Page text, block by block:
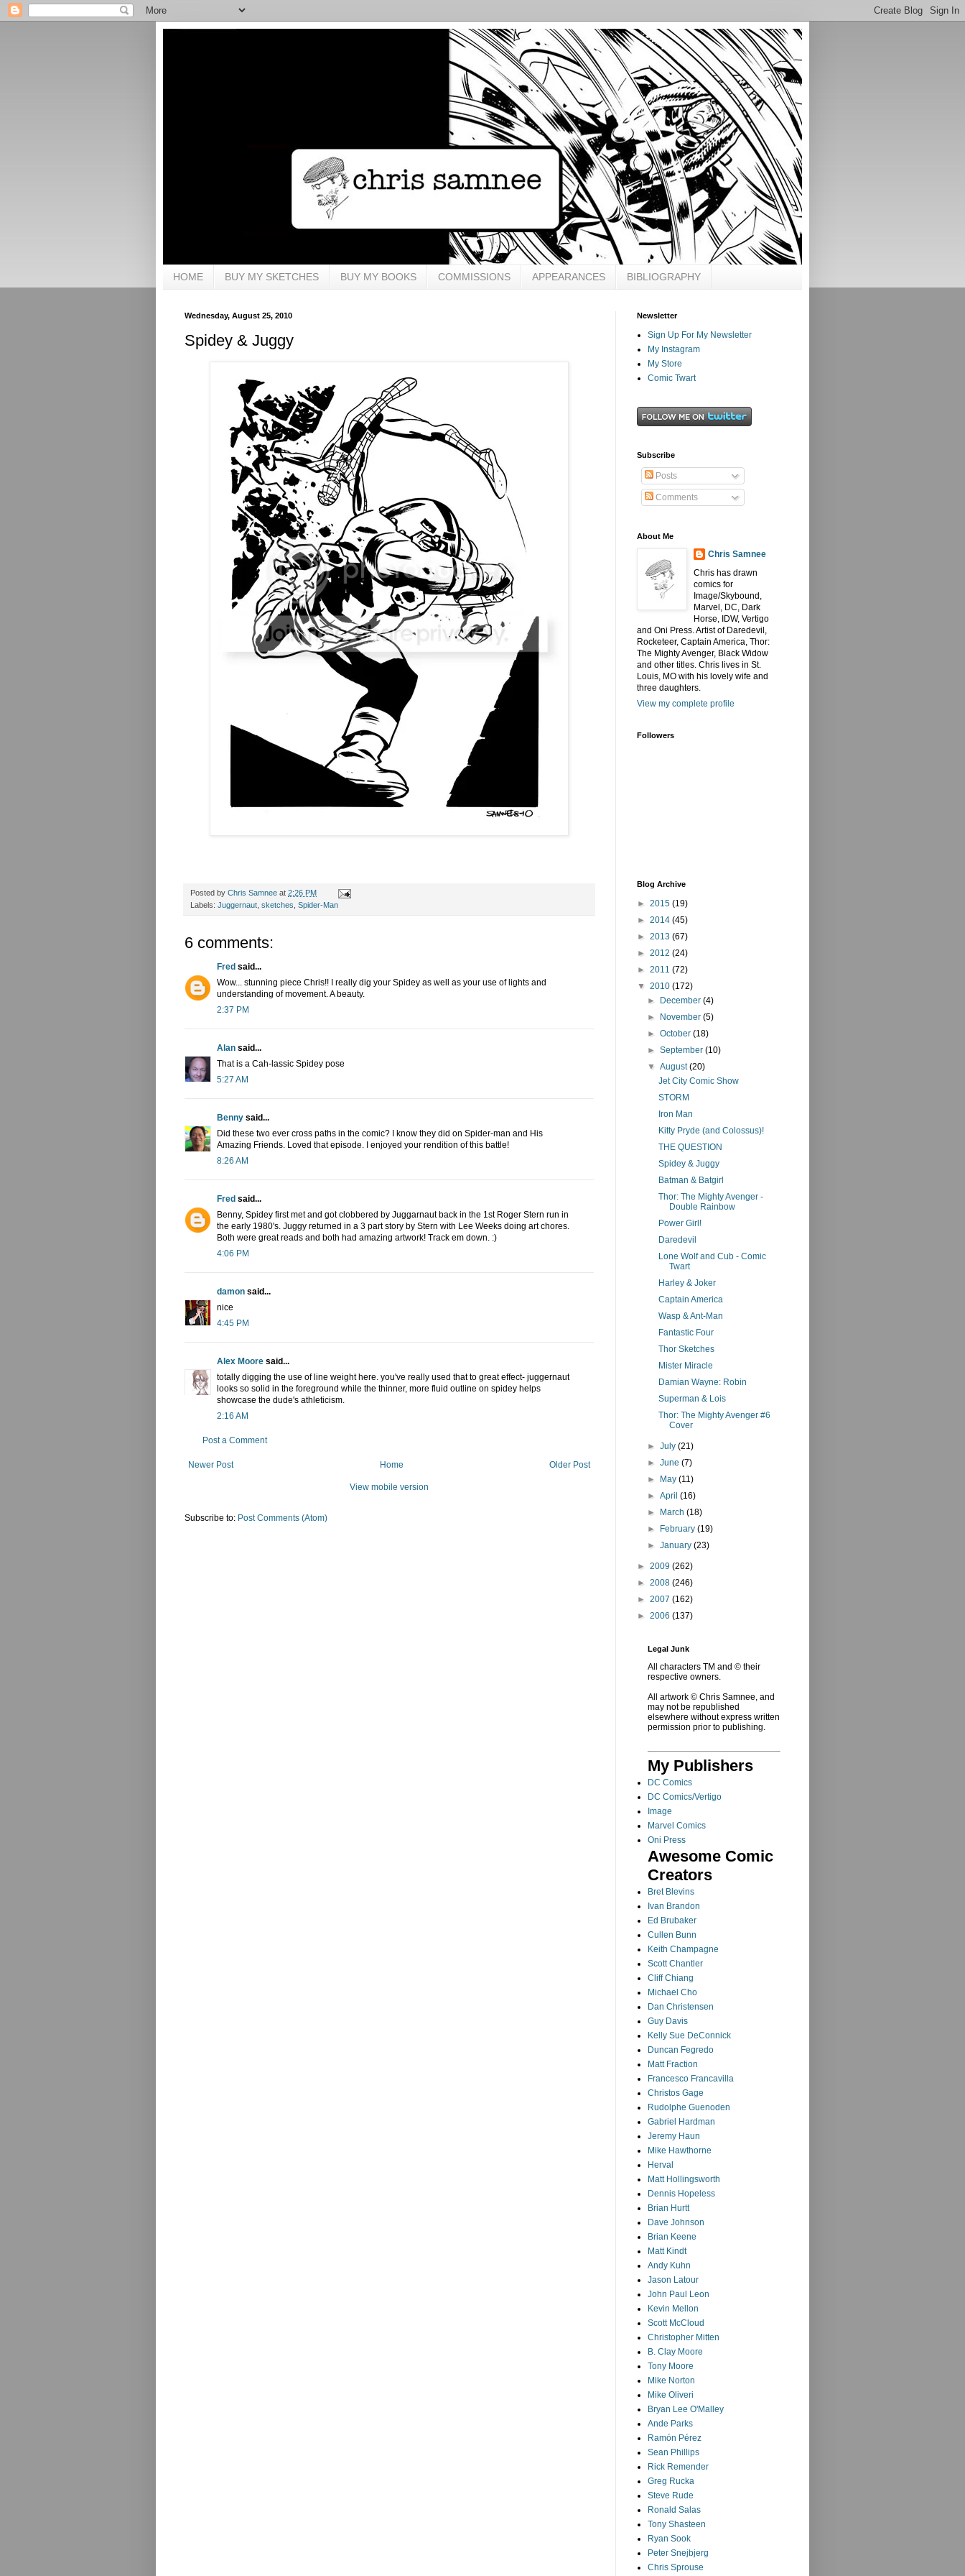
HOME BUY MY SKETCHES BUY MY BOOKS COMMISSIONS APPEARANCES BIBLIOGRAPHY
Wednesday, August 25, 2010
Spidey & Juggy
Posted by Chris Samnee at 2:26 PM
Labels: Juggernaut, sketches, Spider-Man
6 comments:
Fred said...
Wow... stunning piece Chris!! I really dig your Spidey as well as your use of lights and
understanding of movement. A beauty.
2:37 PM
Alan said...
That is a Cah-lassic Spidey pose
5:27 AM
Benny said...
Did these two ever cross paths in the comic? I know they did on Spider-man and His
Amazing Friends. Loved that episode. I enjoyed your rendition of this battle!
8:26 AM
Fred said...
Benny, Spidey first met and got clobbered by Juggarnaut back in the 1st Roger Stern run in
the early 1980's. Juggy returned in a 3 part story by Stern with Lee Weeks doing art chores.
Both were great reads and both had amazing artwork! Track em down. :)
4:06 PM
damon said...
nice
4:45 PM
Alex Moore said...
totally digging the use of line weight here. you've really used that to great effect- juggernaut
looks so solid in the foreground while the thinner, more fluid outline on spidey helps
showcase the dude's athleticism.
2:16 AM
Post a Comment
Newer Post Older Post
Home
View mobile version
Subscribe to: Post Comments (Atom)
Newsletter
Sign Up For My Newsletter
My Instagram
My Store
Comic Twart
Subscribe
Posts
Comments
About Me
Chris Samnee
Chris has drawn
comics for
Image/Skybound,
Marvel, DC, Dark
Horse, IDW, Vertigo
and Oni Press. Artist of Daredevil,
Rocketeer, Captain America, Thor:
The Mighty Avenger, Black Widow
and other titles. Chris lives in St.
Louis, MO with his lovely wife and
three daughters.
View my complete profile
Followers
Blog Archive
► 2015 (19)
► 2014 (45)
► 2013 (67)
► 2012 (24)
► 2011 (72)
▼ 2010 (172)
► December(4)
► November(5)
►October(18)
►September(10)
▼August(20)
Jet City Comic Show
STORM
Iron Man
Kitty Pryde (and Colossus)!
THE QUESTION
Spidey & Juggy
Batman & Batgirl
Thor: The Mighty Avenger -
Double Rainbow
Power Girl!
Daredevil
Lone Wolf and Cub - Comic
Twart
Harley & Joker
Captain America
Wasp & Ant-Man
Fantastic Four
Thor Sketches
Mister Miracle
Damian Wayne: Robin
Superman & Lois
Thor: The Mighty Avenger #6
Cover
►July(21)
►June(7)
► May(11)
►April(16)
► March(18)
► February(19)
►January(23)
► 2009 (262)
► 2008 (246)
► 2007 (162)
► 2006 (137)
Legal Junk
All characters TM and © their
respective owners.
All artwork © Chris Samnee, and
may not be republished
elsewhere without express written
permission prior to publishing.
My Publishers
DC Comics
DC Comics/Vertigo
Image
Marvel Comics
Oni Press
Awesome Comic
Creators
Bret Blevins
Ivan Brandon
Ed Brubaker
Cullen Bunn
Keith Champagne
Scott Chantler
Cliff Chiang
Michael Cho
Dan Christensen
Guy Davis
Kelly Sue DeConnick
Duncan Fegredo
Matt Fraction
Francesco Francavilla
Christos Gage
Rudolphe Guenoden
Gabriel Hardman
Jeremy Haun
Mike Hawthorne
Herval
Matt Hollingsworth
Dennis Hopeless
Brian Hurtt
Dave Johnson
Brian Keene
Matt Kindt
Andy Kuhn
Jason Latour
John Paul Leon
Kevin Mellon
Scott McCloud
Christopher Mitten
B. Clay Moore
Tony Moore
Mike Norton
Mike Oliveri
Bryan Lee O'Malley
Ande Parks
Ramón Pérez
Sean Phillips
Rick Remender
Greg Rucka
Steve Rude
Ronald Salas
Tony Shasteen
Ryan Sook
Peter Snejbjerg
Chris Sprouse